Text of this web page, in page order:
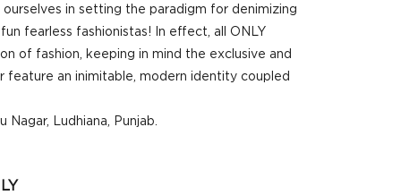
in setting the paradigm for denimizing
fearless fashionistas! In effect, all ONLY
of fashion, keeping in mind the exclusive and
feature an inimitable, modern identity coupled
Ludhiana, Punjab.